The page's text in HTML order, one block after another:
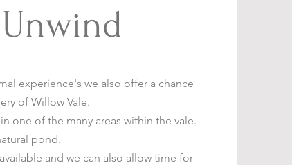
experience's we also offer a chance
of Willow Vale.
one of the many areas within the vale.
pond.
and we can also allow time for